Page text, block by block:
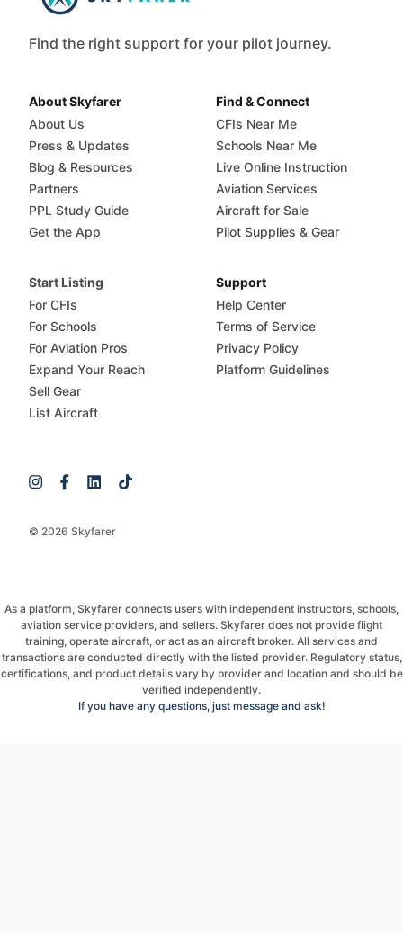
Find the right support for your pilot journey.
© 2026 Skyfarer
About Skyfarer
About Us
Press & Updates
Blog & Resources
Partners
PPL Study Guide
Get the App
Find & Connect
CFIs Near Me
Schools Near Me
Live Online Instruction
Aviation Services
Aircraft for Sale
Pilot Supplies & Gear
Start Listing
For CFIs
For Schools
For Aviation Pros
Expand Your Reach
Sell Gear
List Aircraft
Support
Help Center
Terms of Service
Privacy Policy
Platform Guidelines
As a platform, Skyfarer connects users with independent instructors, schools,
aviation service providers, and sellers. Skyfarer does not provide flight
training, operate aircraft, or act as an aircraft broker. All services and
transactions are conducted directly with the listed provider. Regulatory status,
certifications, and product details vary by provider and location and should be
verified independently.
If you have any questions, just message and ask!